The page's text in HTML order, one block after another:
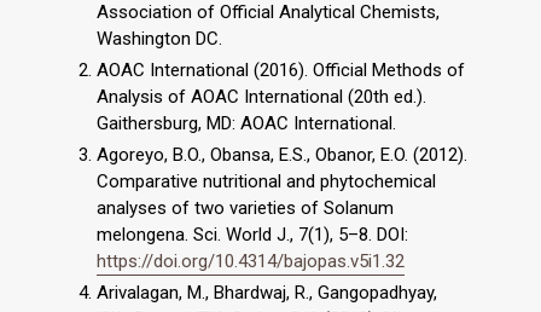
Association of Official Analytical Chemists,
Washington DC.
AOAC International (2016). Official Methods of
Analysis of AOAC International (20th ed.).
Gaithersburg, MD: AOAC International.
Agoreyo, B.O., Obansa, E.S., Obanor, E.O. (2012).
Comparative nutritional and phytochemical
analyses of two varieties of Solanum
melongena. Sci. World J., 7(1), 5–8. DOI:
https://doi.org/10.4314/bajopas.v5i1.32
Arivalagan, M., Bhardwaj, R., Gangopadhyay,